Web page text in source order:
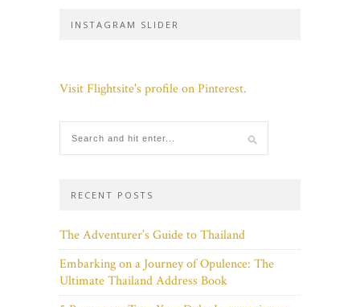
INSTAGRAM SLIDER
Visit Flightsite's profile on Pinterest.
RECENT POSTS
The Adventurer’s Guide to Thailand
Embarking on a Journey of Opulence: The
Ultimate Thailand Address Book